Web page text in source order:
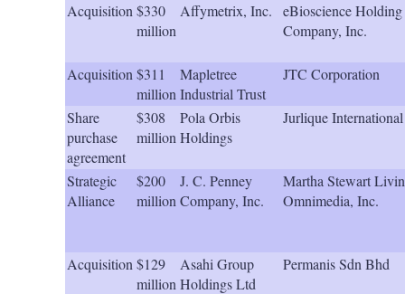
Acquisition $330
million
Affymetrix, Inc.
eBioscience Holding
Company, Inc.
Acquisition $311
million
Mapletree
Industrial Trust
JTC Corporation
Share
purchase
agreement
$308
million
Pola Orbis
Holdings
Jurlique International
Strategic
Alliance
$200
million
J. C. Penney
Company, Inc.
Martha Stewart
Omnimedia, Inc.
Acquisition $129
million
Asahi Group
Holdings Ltd
Permanis Sdn Bhd